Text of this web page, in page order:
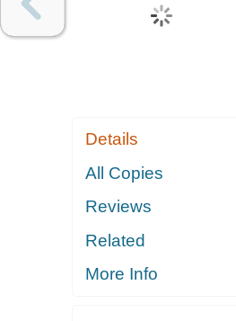
Details
All Copies
Reviews
Related
More Info